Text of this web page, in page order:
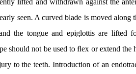
lifted and withdrawn against the
seen. A curved blade is moved along
the tongue and epiglottis are lifted
should not be used to ﬂex or extend the
to the teeth. Introduction of an